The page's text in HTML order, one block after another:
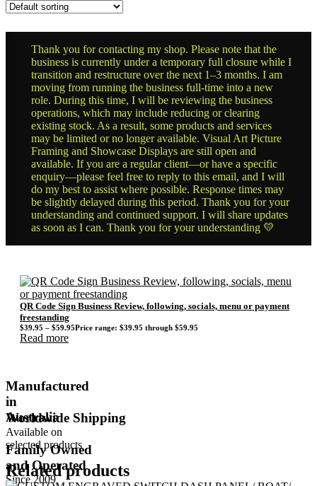
Thank you for contacting my shop. Please note that the
business is currently under a temporary full closure while I
transition and restructure over the next 1–3 months. I am
moving from running the business full-time into a new
role. During this time, I will be reviewing the business
operations, which may include reducing or clearing
existing stock. As a result, some products and services
may be limited or no longer available. Visual Art Picture
Framing and Showcase Displays are still open and
available. If you are a regular client—or have a specific
enquiry—please feel free to reply to this email, and I will
do my best to assist where possible. Response times may
be slightly delayed during this period. Thank you for your
understanding and continued support. I will share updates
as soon as I can. Thank you for your understanding 💛
QR Code Sign Business Review, following, socials, menu or payment
freestanding
$39.95 – $59.95Price range: $39.95 through $59.95
Read more
Manufactured
in
Australia
Worldwide Shipping
Available on
selected products
Family Owned
and Operated
Since 2009
Related products